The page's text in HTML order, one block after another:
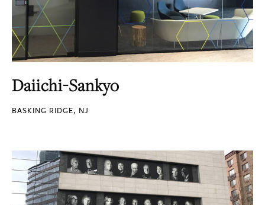
Daiichi-Sankyo
BASKING RIDGE, NJ